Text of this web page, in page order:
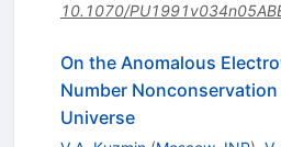
10.1070/
On the Anomalous
Number
Universe